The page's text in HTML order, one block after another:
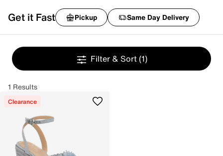
Get it Fast Pickup Same Day Delivery
Filter & Sort (1)
1 Results
Clearance